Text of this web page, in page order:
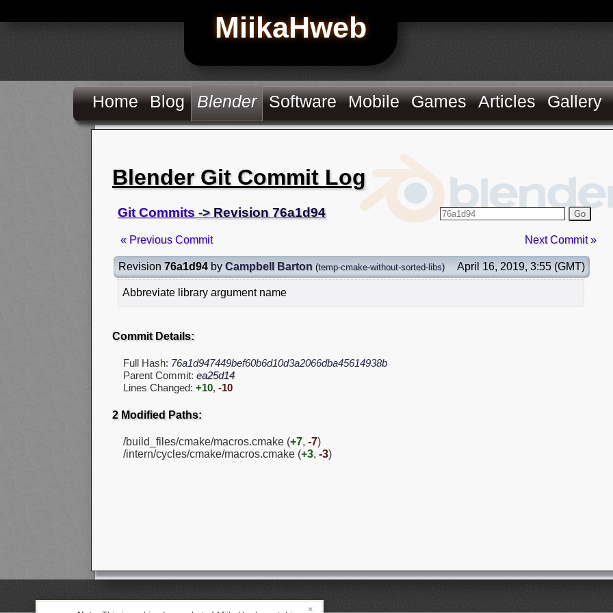
MiikaHweb
Home Blog Blender Software Mobile Games Articles Gallery
Blender Git Commit Log
Git Commits -> Revision 76a1d94 Go
« Previous Commit Next Commit »
Revision 76a1d94 by Campbell Barton (temp-cmake-without-sorted-libs) April 16, 2019, 3:55 (GMT)
Abbreviate library argument name
Commit Details:
Full Hash: 76a1d947449bef60b6d10d3a2066dba45614938b
Parent Commit: ea25d14
Lines Changed: +10, -10
2 Modified Paths:
/build_files/cmake/macros.cmake (+7, -7)
/intern/cycles/cmake/macros.cmake (+3, -3)
×